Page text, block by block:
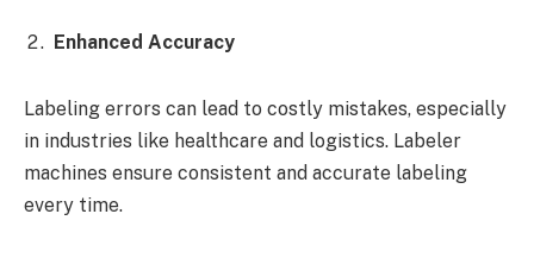
Enhanced Accuracy
Labeling errors can lead to costly mistakes, especially
in industries like healthcare and logistics. Labeler
machines ensure consistent and accurate labeling
every time.